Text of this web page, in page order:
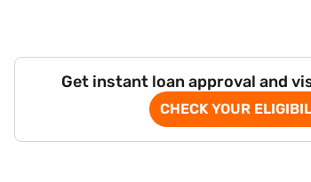
Get instant loan approval and
CHECK YOUR